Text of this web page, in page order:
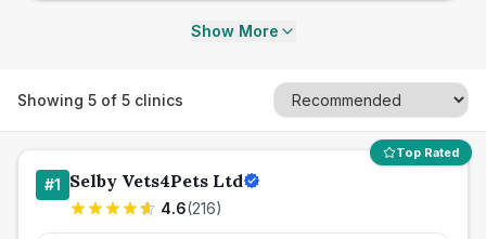
Show More
Showing 5 of 5 clinics
Top Rated
#1 Selby Vets4Pets Ltd
4.6(216)